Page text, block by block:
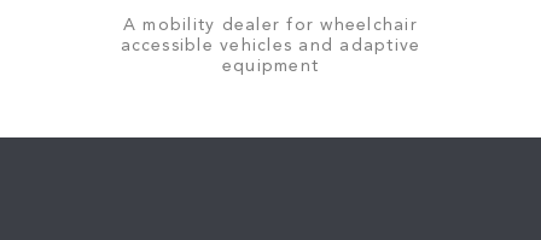
A mobility dealer for wheelchair
accessible vehicles and adaptive
equipment